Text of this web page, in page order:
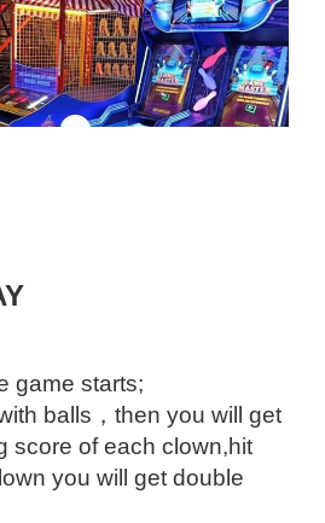
game starts;
balls，then you will get
score of each clown,hit
you will get double